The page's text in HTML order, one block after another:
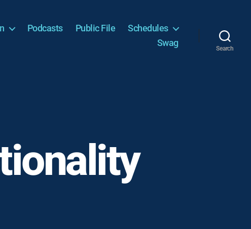
Podcasts Public File
Schedules
Swag
Search